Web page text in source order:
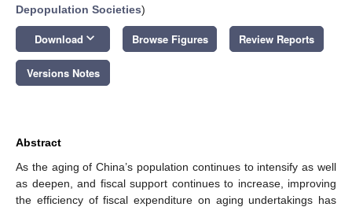
Depopulation Societies)
Download keyboard_arrow_down Browse Figures Review Reports
Versions Notes
Abstract
As the aging of China’s population continues to intensify as well
as deepen, and fiscal support continues to increase, improving
the efficiency of fiscal expenditure on aging undertakings has